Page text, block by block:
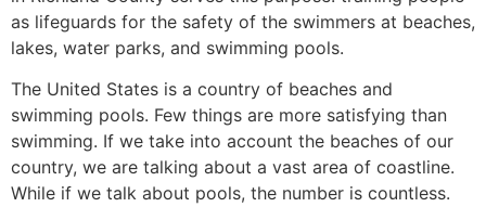
as lifeguards for the safety of the swimmers at beaches,
lakes, water parks, and swimming pools.
The United States is a country of beaches and
swimming pools. Few things are more satisfying than
swimming. If we take into account the beaches of our
country, we are talking about a vast area of coastline.
While if we talk about pools, the number is countless.